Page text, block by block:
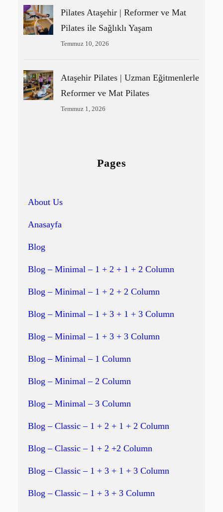
Pilates Ataşehir | Reformer ve Mat
Pilates ile Sağlıklı Yaşam
Temmuz 10, 2026
Ataşehir Pilates | Uzman Eğitmenlerle
Reformer ve Mat Pilates
Temmuz 1, 2026
Pages
About Us
Anasayfa
Blog
Blog – Minimal – 1 + 2 + 1 + 2 Column
Blog – Minimal – 1 + 2 + 2 Column
Blog – Minimal – 1 + 3 + 1 + 3 Column
Blog – Minimal – 1 + 3 + 3 Column
Blog – Minimal – 1 Column
Blog – Minimal – 2 Column
Blog – Minimal – 3 Column
Blog – Classic – 1 + 2 + 1 + 2 Column
Blog – Classic – 1 + 2 +2 Column
Blog – Classic – 1 + 3 + 1 + 3 Column
Blog – Classic – 1 + 3 + 3 Column